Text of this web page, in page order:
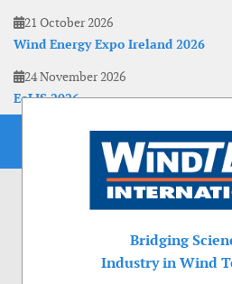
21 October 2026
Wind Energy Expo Ireland 2026
24 November 2026
EoLIS 2026
Bridging
Industry in Wind